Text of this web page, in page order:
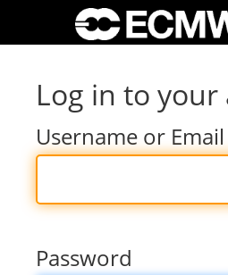
Log in to
Username or Email
Password